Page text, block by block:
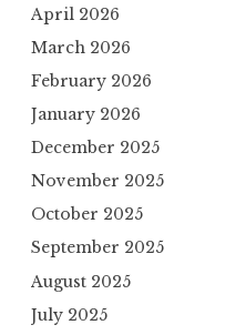
April 2026
March 2026
February 2026
January 2026
December 2025
November 2025
October 2025
September 2025
August 2025
July 2025